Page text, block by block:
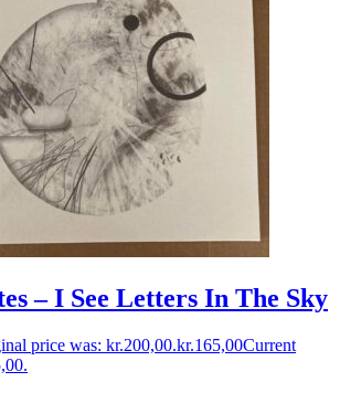
– I See Letters In The Sky
price was: kr.200,00.kr.165,00Current